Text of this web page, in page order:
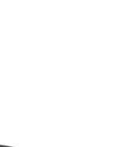
for representation only